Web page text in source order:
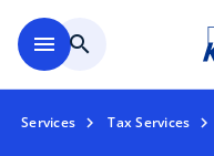
menu search
Services Tax Services